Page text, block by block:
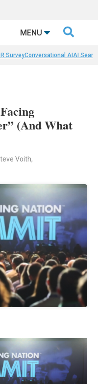
MENU 
SurveyConversational AIAI
(And What
Voith,